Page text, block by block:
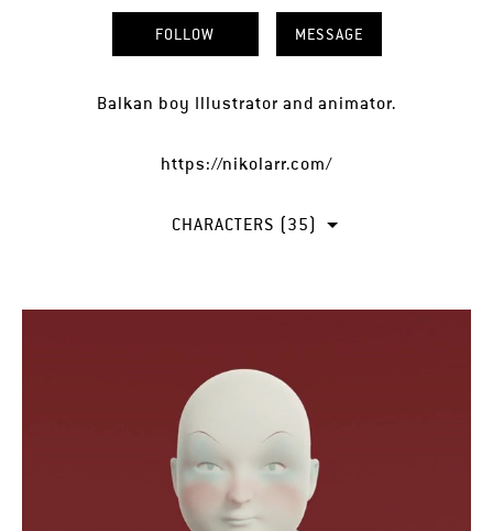
FOLLOW MESSAGE
Balkan boy Illustrator and animator.
https://nikolarr.com/
CHARACTERS (35)